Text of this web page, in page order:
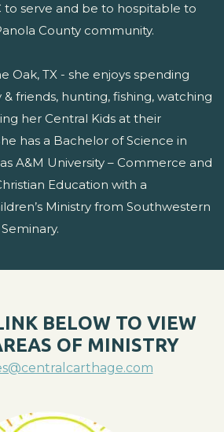
to serve and be to hospitable to
County community.
Oak, TX - she enjoys spending
friends, hunting, fishing, watching
her Central Kids at their
has a Bachelor of Science in
A&M University – Commerce and
Education with a
Ministry from Southwestern
BELOW TO VIEW
OF MINISTRY